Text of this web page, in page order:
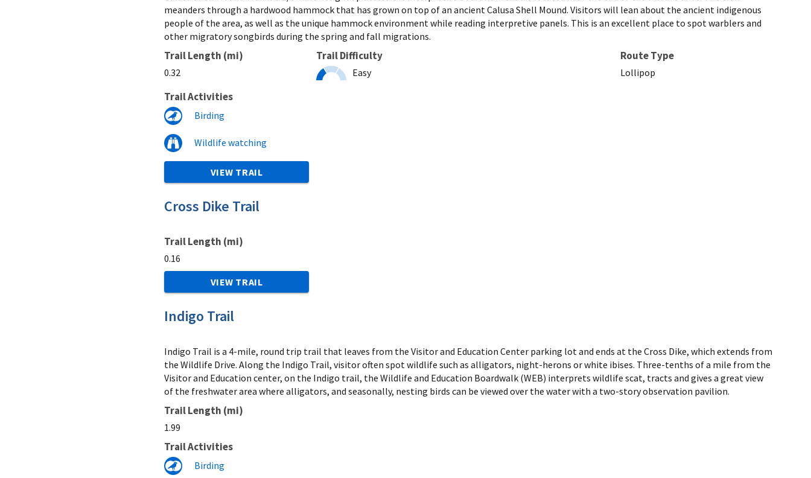
meanders through a hardwood hammock that has grown on top of an ancient Calusa Shell Mound. Visitors will lean about the ancient indigenous
people of the area, as well as the unique hammock environment while reading interpretive panels. This is an excellent place to spot warblers and
other migratory songbirds during the spring and fall migrations.
Trail Length (mi)
0.32
Trail Difficulty
Easy
Route Type
Lollipop
Trail Activities
Birding
Wildlife watching
VIEW TRAIL
Trail Length (mi)
0.16
Cross Dike Trail
VIEW TRAIL
Indigo Trail is a 4-mile, round trip trail that leaves from the Visitor and Education Center parking lot and ends at the Cross Dike, which extends from
the Wildlife Drive. Along the Indigo Trail, visitor often spot wildlife such as alligators, night-herons or white ibises. Three-tenths of a mile from the
Visitor and Education center, on the Indigo trail, the Wildlife and Education Boardwalk (WEB) interprets wildlife scat, tracts and gives a great view
of the freshwater area where alligators, and seasonally, nesting birds can be viewed over the water with a two-story observation pavilion.
Trail Length (mi)
1.99
Trail Activities
Birding
Indigo Trail